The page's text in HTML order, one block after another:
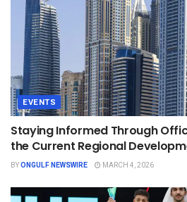
EVENTS
Staying Informed Through
the Current Regional
BYONGULF NEWSWIRE MARCH 4, 2026